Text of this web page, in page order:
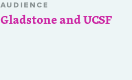
AUDIENCE
Gladstone and UCSF